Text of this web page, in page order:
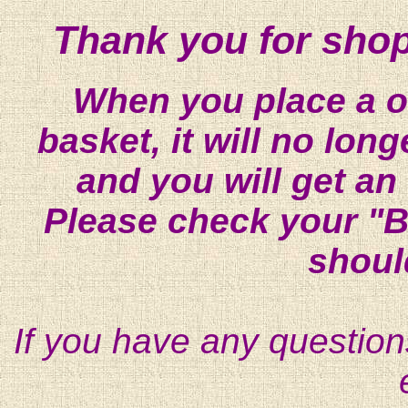
Thank you for
When you place a
basket, it will no
and you will get
Please check your
If you have any